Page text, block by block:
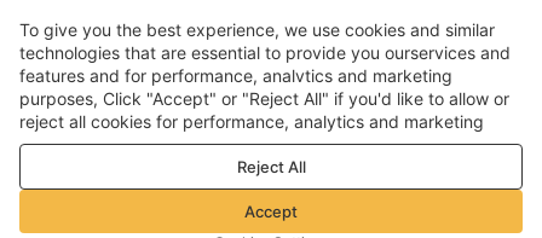
To give you the best experience, we use cookies and similar
technologies that are essential to provide you ourservices and
features and for performance, analvtics and marketing
purposes, Click "Accept" or "Reject All" if you'd like to allow or
reject all cookies for performance, analytics and marketing
purposes. For more details, see ourPrivacy & cookie policy
Reject All
Accept